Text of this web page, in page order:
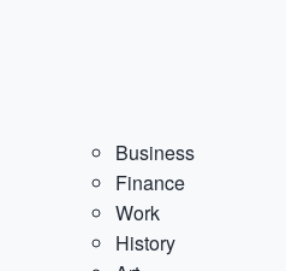
Business
Finance
Work
History